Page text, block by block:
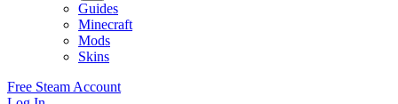
Guides
Minecraft
Mods
Skins
Free Steam Account